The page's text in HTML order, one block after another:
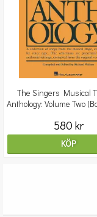
The Singers Musical
Anthology: Volume Two
580 kr
KÖP